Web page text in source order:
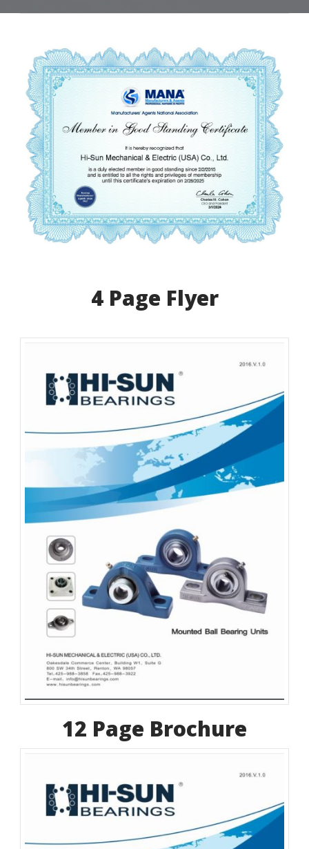
4 Page Flyer
12 Page Brochure